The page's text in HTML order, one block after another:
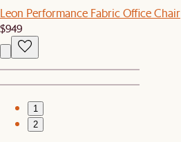
Leon Performance Fabric Office Chair
$949
1
2